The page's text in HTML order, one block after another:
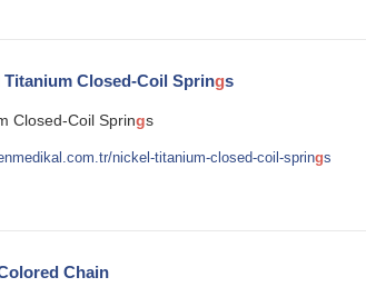
Titanium Closed-Coil Springs
Closed-Coil Springs
nickel-titanium-closed-coil-springs
Chain